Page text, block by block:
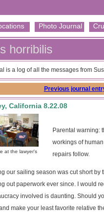
Photo Journal
horribilis
is a log of all the messages from
Previous journal
California 8.22.08
at the lawyer's
Parental warning:
workings of
repairs follow.
our sailing season was cut short
out paperwork ever since. I would
involved is daunting. Should
make your least favorite relative